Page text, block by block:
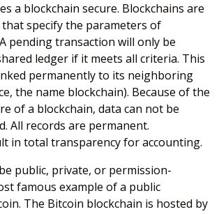
a blockchain secure. Blockchains are
specify the parameters of
pending transaction will only be
ledger if it meets all criteria. This
permanently to its neighboring
the name blockchain). Because of the
of a blockchain, data can not be
All records are permanent.
in total transparency for accounting.
public, private, or permission-
famous example of a public
The Bitcoin blockchain is hosted by